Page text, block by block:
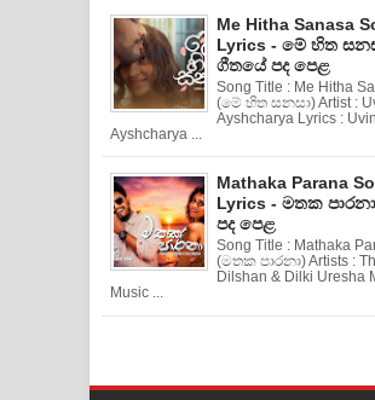
Me Hitha Sanasa
Lyrics - මේ හිත
ගීතයේ පද පෙළ
Song Title : Me Hitha
(මේ හිත සනසා) Artist :
Ayshcharya Lyrics :
Ayshcharya ...
Mathaka Parana
Lyrics - මතක
පද පෙළ
Song Title : Mathaka
(මතක පාරනා) Artists :
Dilshan & Dilki Uresha
Music ...